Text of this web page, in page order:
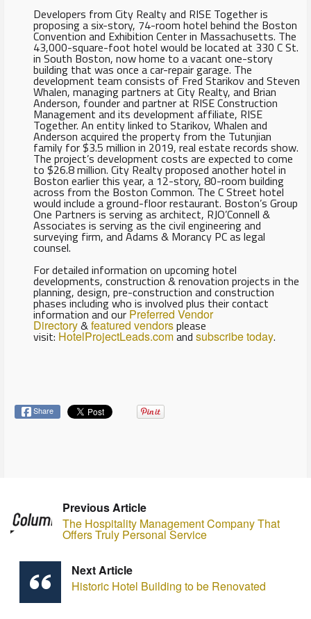
Developers from City Realty and RISE Together is
proposing a six-story, 74-room hotel behind the Boston
Convention and Exhibition Center in Massachusetts. The
43,000-square-foot hotel would be located at 330 C St.
in South Boston, now home to a vacant one-story
building that was once a car-repair garage. The
development team consists of Fred Starikov and Steven
Whalen, managing partners at City Realty, and Brian
Anderson, founder and partner at RISE Construction
Management and its development affiliate, RISE
Together. An entity linked to Starikov, Whalen and
Anderson acquired the property from the Tutunjian
family for $3.5 million in 2019, real estate records show.
The project’s development costs are expected to come
to $26.8 million. City Realty proposed another hotel in
Boston earlier this year, a 12-story, 80-room building
across from the Boston Common. The C Street hotel
would include a ground-floor restaurant. Boston’s Group
One Partners is serving as architect, RJO’Connell &
Associates is serving as the civil engineering and
surveying firm, and Adams & Morancy PC as legal
counsel.
For detailed information on upcoming hotel
developments, construction & renovation projects in the
planning, design, pre-construction and construction
phases including who is involved plus their contact
information and our Preferred Vendor
Directory&featured vendorsplease
visit: HotelProjectLeads.comand subscribe today.
Share
Previous Article
The Hospitality Management Company That
Offers Truly Personal Service
Next Article
Historic Hotel Building to be Renovated